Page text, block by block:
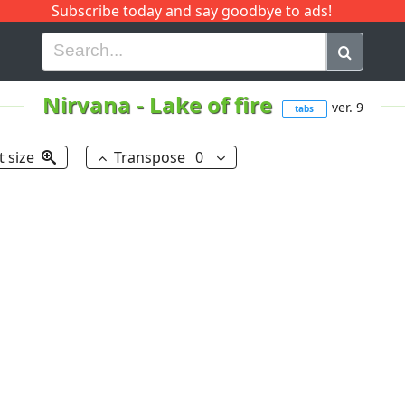
Subscribe today and say goodbye to ads!
H I J Q
Nirvana - Lake of fire tabs ver. 9
size Transpose 0